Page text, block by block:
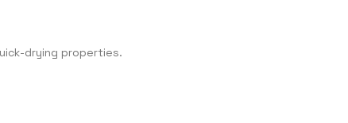
drying properties.